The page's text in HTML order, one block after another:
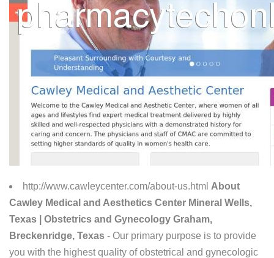
http://www.cawleycenter.com/about-us.html About
Cawley Medical and Aesthetics Center Mineral Wells,
Texas | Obstetrics and Gynecology Graham,
Breckenridge, Texas - Our primary purpose is to provide
you with the highest quality of obstetrical and gynecologic